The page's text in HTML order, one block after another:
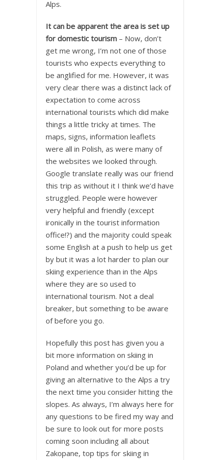
Alps.
It can be apparent the area is set up
for domestic tourism – Now, don’t
get me wrong, I’m not one of those
tourists who expects everything to
be anglified for me. However, it was
very clear there was a distinct lack of
expectation to come across
international tourists which did make
things a little tricky at times. The
maps, signs, information leaflets
were all in Polish, as were many of
the websites we looked through.
Google translate really was our friend
this trip as without it I think we’d have
struggled. People were however
very helpful and friendly (except
ironically in the tourist information
office!?) and the majority could speak
some English at a push to help us get
by but it was a lot harder to plan our
skiing experience than in the Alps
where they are so used to
international tourism. Not a deal
breaker, but something to be aware
of before you go.
Hopefully this post has given you a
bit more information on skiing in
Poland and whether you’d be up for
giving an alternative to the Alps a try
the next time you consider hitting the
slopes. As always, I’m always here for
any questions to be fired my way and
be sure to look out for more posts
coming soon including all about
Zakopane, top tips for skiing in